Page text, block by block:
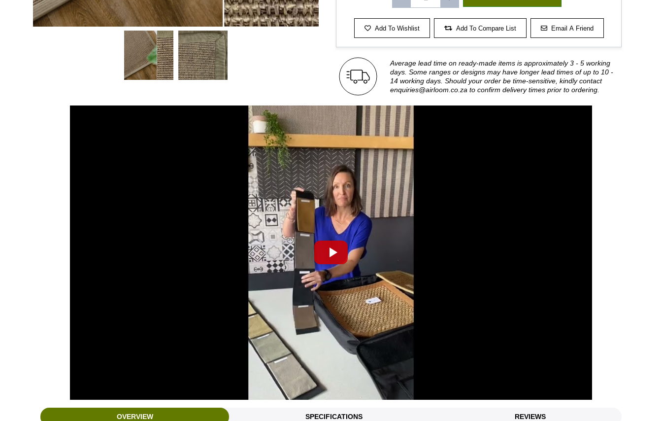
Add To Wishlist Add To Compare List Email A Friend
Average lead time on ready-made items is approximately 3 - 5 working
days. Some ranges or designs may have longer lead times of up to 10 -
14 working days. Should your order be time-sensitive, kindly contact
enquiries@airloom.co.za to confirm delivery times prior to ordering.
OVERVIEW SPECIFICATIONS REVIEWS